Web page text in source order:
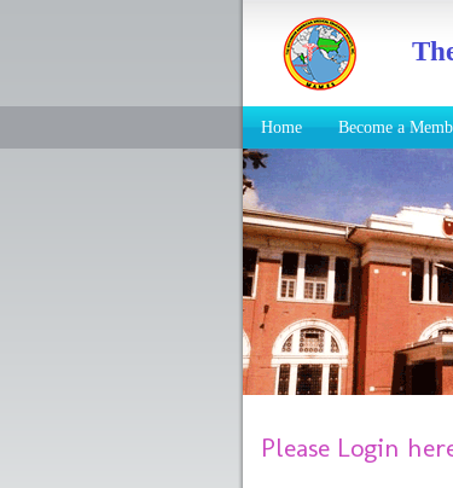
Home Become a
Please Login